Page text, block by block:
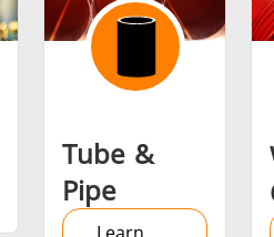
Tube &
Pipe
Learn